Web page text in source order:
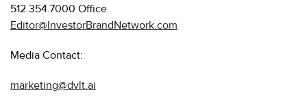
512.354.7000 Office
Editor@InvestorBrandNetwork.com
Media Contact:
marketing@dvlt.ai